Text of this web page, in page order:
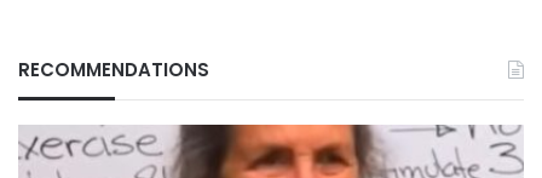
RECOMMENDATIONS